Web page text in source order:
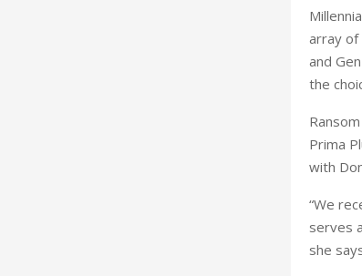
array of
and
the
Prima
with
“We
serves
she